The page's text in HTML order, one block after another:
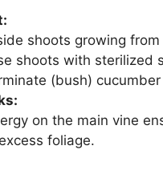
shoots growing
shoots with sterilized
(bush)
on the main vine
foliage.